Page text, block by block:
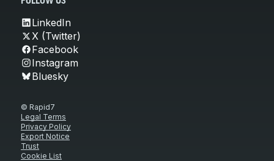
LinkedIn
X (Twitter)
Facebook
Instagram
Bluesky
© Rapid7
Legal Terms
Privacy Policy
Export Notice
Trust
Cookie List